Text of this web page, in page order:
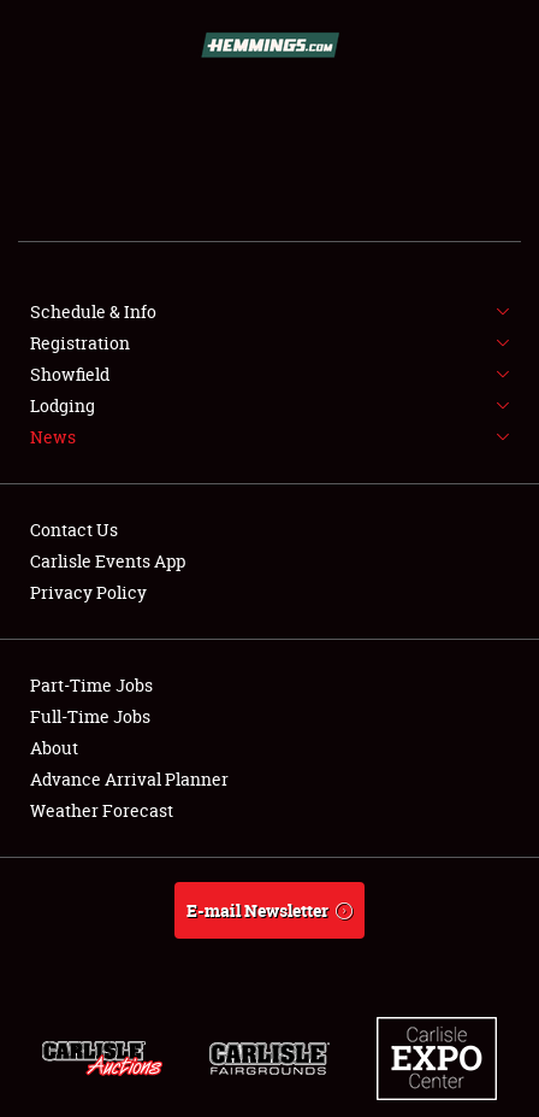
SHOWFIELD
FLEA MARKET & CAR CORRAL
SPONSORSHIP
LODGING
Showfield
Club Relations
Full-Time Jobs
About
Schedule & Info
Registration
Showfield
Lodging
News
Contact Us
Carlisle Events App
Privacy Policy
Part-Time Jobs
Full-Time Jobs
About
Advance Arrival Planner
Weather Forecast
E-mail Newsletter